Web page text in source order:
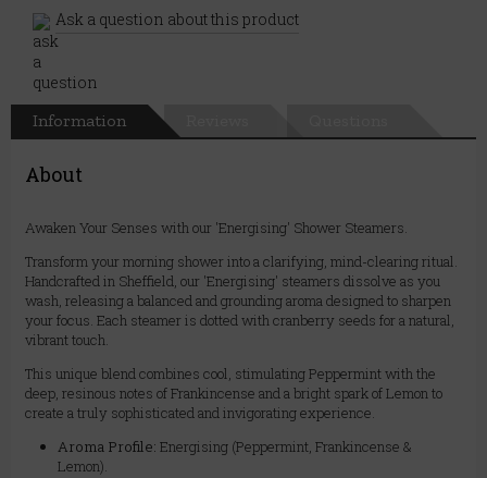
Ask a question about this product
Information
About
Awaken Your Senses with our 'Energising' Shower Steamers.
Transform your morning shower into a clarifying, mind-clearing ritual.
Handcrafted in Sheffield, our 'Energising' steamers dissolve as you
wash, releasing a balanced and grounding aroma designed to sharpen
your focus. Each steamer is dotted with cranberry seeds for a natural,
vibrant touch.
This unique blend combines cool, stimulating Peppermint with the
deep, resinous notes of Frankincense and a bright spark of Lemon to
create a truly sophisticated and invigorating experience.
Aroma Profile: Energising (Peppermint, Frankincense &
Lemon).